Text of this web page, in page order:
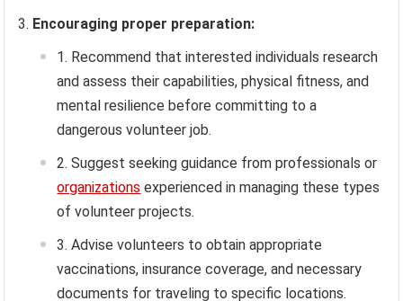
Encouraging proper preparation:
Recommend that interested individuals research
and assess their capabilities, physical fitness, and
mental resilience before committing to a
dangerous volunteer job.
Suggest seeking guidance from professionals or
organizations experienced in managing these types
of volunteer projects.
Advise volunteers to obtain appropriate
vaccinations, insurance coverage, and necessary
documents for traveling to specific locations.